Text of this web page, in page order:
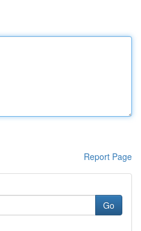
Report Page
Go